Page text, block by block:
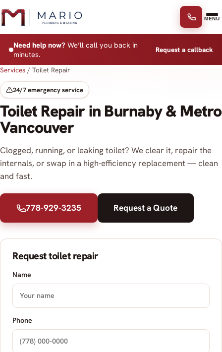
MENU
Need help now? We’ll call you back in
minutes.
Request a callback
Services / Toilet Repair
24/7 emergency service
Toilet Repair in Burnaby & Metro
Vancouver
Clogged, running, or leaking toilet? We clear it, repair the
internals, or swap in a high-efficiency replacement — clean
and fast.
778-929-3235 Request a Quote
Request toilet repair
Name
Phone